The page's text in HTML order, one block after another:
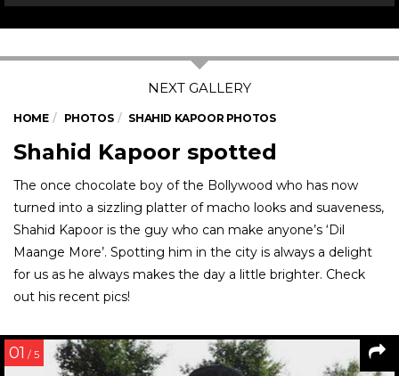
HOME PHOTOS SHAHID KAPOOR PHOTOS
Shahid Kapoor spotted
The once chocolate boy of the Bollywood who has now
turned into a sizzling platter of macho looks and suaveness,
Shahid Kapoor is the guy who can make anyone’s ‘Dil
Maange More’. Spotting him in the city is always a delight
for us as he always makes the day a little brighter. Check
out his recent pics!
01 / 5